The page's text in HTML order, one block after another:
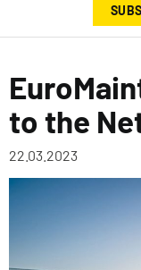
to the
22.03.2023